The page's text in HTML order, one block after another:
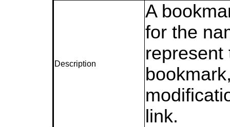
Description
A
for the
represent
link.